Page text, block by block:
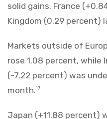
solid gains. France
Kingdom (0.29 percent)
Markets outside of
rose 1.08 percent, while
(-7.22 percent) was
month.17
Japan (+11.88 percent)